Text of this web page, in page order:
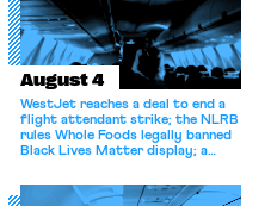
August 4
WestJet reaches a deal to end a
flight attendant strike; the NLRB
rules Whole Foods legally banned
Black Lives Matter display; a
athletes should have the right to
collectively bargain.